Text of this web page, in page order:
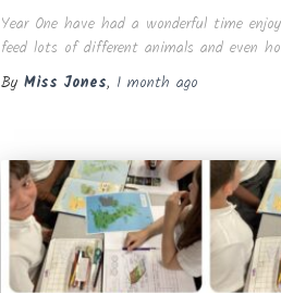
Year One have had a wonderful time
feed lots of different animals and even
By Miss Jones, 1 month ago